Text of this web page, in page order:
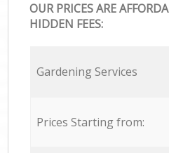
OUR PRICES ARE
HIDDEN FEES:
Gardening Services
Prices Starting from: